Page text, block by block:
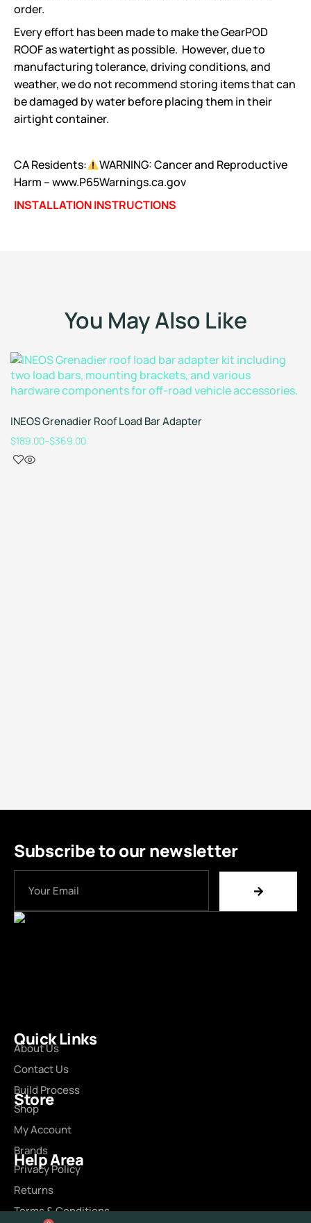
order.
Every effort has been made to make the GearPOD
ROOF as watertight as possible. However, due to
manufacturing tolerance, driving conditions, and
weather, we do not recommend storing items that can
be damaged by water before placing them in their
airtight container.
CA Residents:
WARNING: Cancer and Reproductive
Harm – www.P65Warnings.ca.gov
INSTALLATION INSTRUCTIONS
You May Also Like
INEOS Grenadier Roof Load Bar Adapter
$189.00–$369.00
Subscribe to our newsletter
Quick Links
About Us
Contact Us
Build Process
Store
Shop
My Account
Brands
Help Area
Privacy Policy
Returns
Terms & Conditions